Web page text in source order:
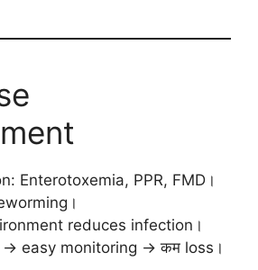
Enterotoxemia, PPR, FMD।
reduces infection।
→ easy monitoring → कम loss।